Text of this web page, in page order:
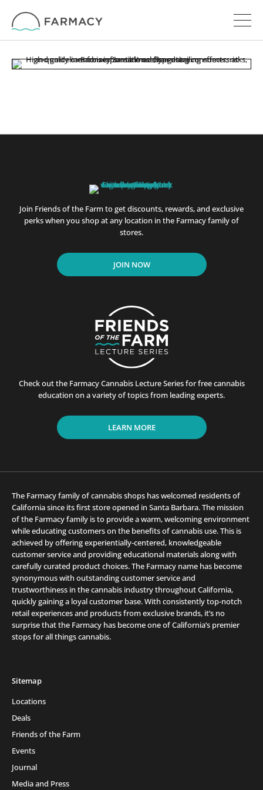
Join Friends of the Farm to get discounts, rewards, and exclusive
perks when you shop at any location in the Farmacy family of
stores.
JOIN NOW
Check out the Farmacy Cannabis Lecture Series for free cannabis
education on a variety of topics from leading experts.
LEARN MORE
The Farmacy family of cannabis shops has welcomed residents of
California since its first store opened in Santa Barbara. The mission
of the Farmacy family is to provide a warm, welcoming environment
while educating customers on the benefits of cannabis use. This is
achieved by offering experientially-centered, knowledgeable
customer service and providing educational materials along with
carefully curated product choices. The Farmacy name has become
synonymous with outstanding customer service and
trustworthiness in the cannabis industry throughout California,
quickly gaining a loyal customer base. With consistently top-notch
retail experiences and products from exclusive brands, it’s no
surprise that the Farmacy has become one of California’s premier
stops for all things cannabis.
Sitemap
Locations
Deals
Friends of the Farm
Events
Journal
Media and Press